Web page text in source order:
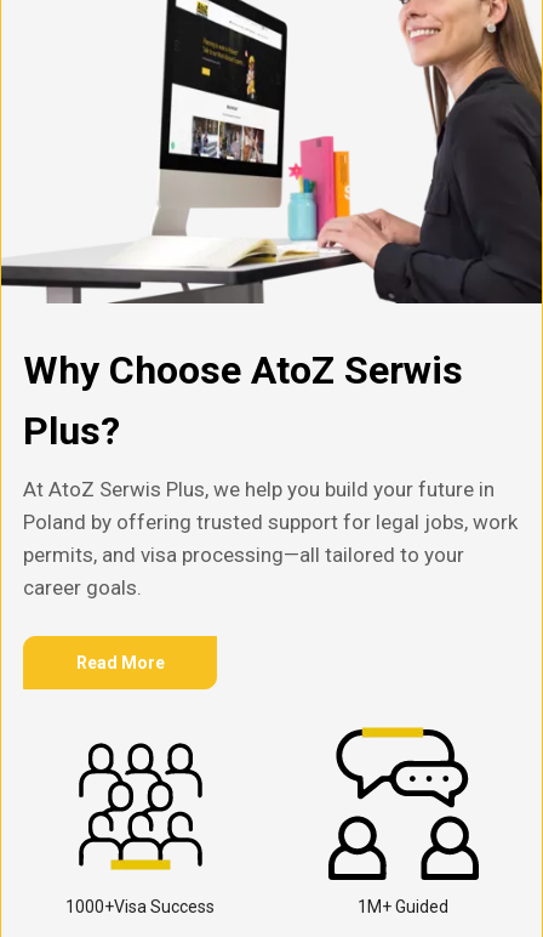
Why Choose AtoZ Serwis
Plus?
At AtoZ Serwis Plus, we help you build your future in
Poland by offering trusted support for legal jobs, work
permits, and visa processing—all tailored to your
career goals.
Read More
1000+Visa Success 1M+ Guided